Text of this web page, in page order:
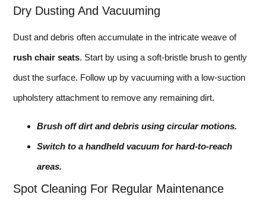
Dry Dusting And Vacuuming
Dust and debris often accumulate in the intricate weave of
rush chair seats. Start by using a soft-bristle brush to gently
dust the surface. Follow up by vacuuming with a low-suction
upholstery attachment to remove any remaining dirt.
Brush off dirt and debris using circular motions.
Switch to a handheld vacuum for hard-to-reach
areas.
Spot Cleaning For Regular Maintenance